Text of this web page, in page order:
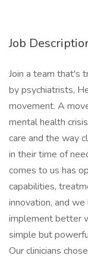
Job
Join a team that's
by psychiatrists,
movement. A
mental health
care and the way
in their time of
comes to us has
capabilities,
innovation, and
implement better
simple but
Our clinicians